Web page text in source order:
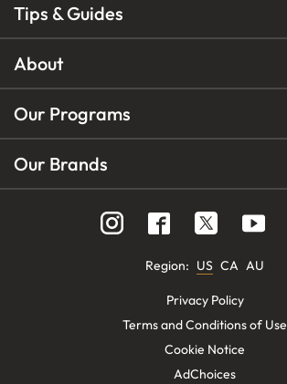
Tips & Guides
About
Our Programs
Our Brands
Region: US CA AU
Privacy Policy
Terms and Conditions of Use
Cookie Notice
AdChoices